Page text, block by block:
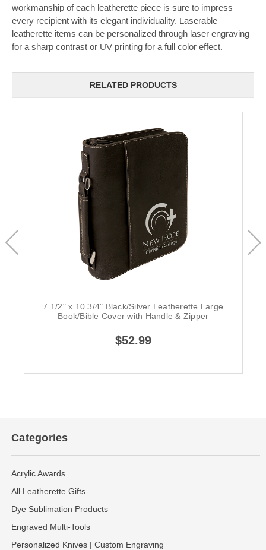
workmanship of each leatherette piece is sure to impress
every recipient with its elegant individuality. Laserable
leatherette items can be personalized through laser engraving
for a sharp contrast or UV printing for a full color effect.
RELATED PRODUCTS
7 1/2" x 10 3/4" Black/Silver Leatherette Large
Book/Bible Cover with Handle & Zipper
$52.99
Categories
Acrylic Awards
All Leatherette Gifts
Dye Sublimation Products
Engraved Multi-Tools
Personalized Knives | Custom Engraving